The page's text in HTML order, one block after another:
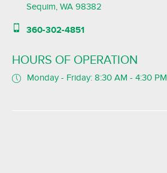
Sequim, WA 98382
360-302-4851
HOURS OF OPERATION
Monday - Friday: 8:30 AM - 4:30 PM